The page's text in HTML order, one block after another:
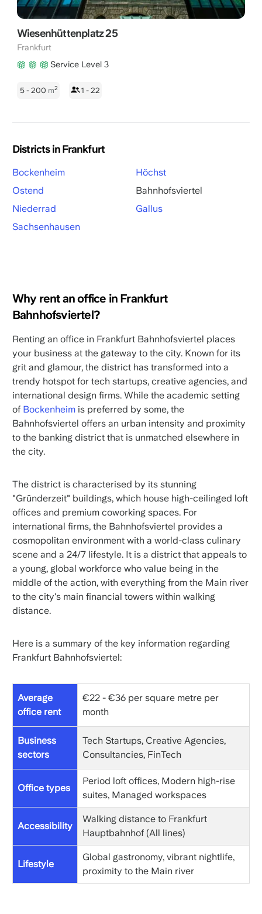
Wiesenhüttenplatz 25
Frankfurt
Service Level 3
5 - 200 m2 1 - 22
Districts in Frankfurt
Bockenheim
Ostend
Niederrad
Sachsenhausen
Höchst
Bahnhofsviertel
Gallus
Why rent an office in Frankfurt
Bahnhofsviertel?
Renting an office in Frankfurt Bahnhofsviertel places
your business at the gateway to the city. Known for its
grit and glamour, the district has transformed into a
trendy hotspot for tech startups, creative agencies, and
international design firms. While the academic setting
of Bockenheimis preferred by some, the
Bahnhofsviertel offers an urban intensity and proximity
to the banking district that is unmatched elsewhere in
the city.
The district is characterised by its stunning
"Gründerzeit" buildings, which house high-ceilinged loft
offices and premium coworking spaces. For
international firms, the Bahnhofsviertel provides a
cosmopolitan environment with a world-class culinary
scene and a 24/7 lifestyle. It is a district that appeals to
a young, global workforce who value being in the
middle of the action, with everything from the Main river
to the city's main financial towers within walking
distance.
Here is a summary of the key information regarding
Frankfurt Bahnhofsviertel:
Average
office rent
€22 - €36 per square metre per
month
Business
sectors
Tech Startups, Creative Agencies,
Consultancies, FinTech
Office types
Period loft offices, Modern high-rise
suites, Managed workspaces
Accessibility
Walking distance to Frankfurt
Hauptbahnhof (All lines)
Lifestyle
Global gastronomy, vibrant nightlife,
proximity to the Main river